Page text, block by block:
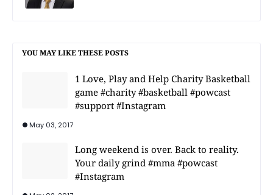
YOU MAY LIKE THESE POSTS
1 Love, Play and Help Charity Basketball
game #charity #basketball #powcast
#support #Instagram
May 03, 2017
Long weekend is over. Back to reality.
Your daily grind #mma #powcast
#Instagram